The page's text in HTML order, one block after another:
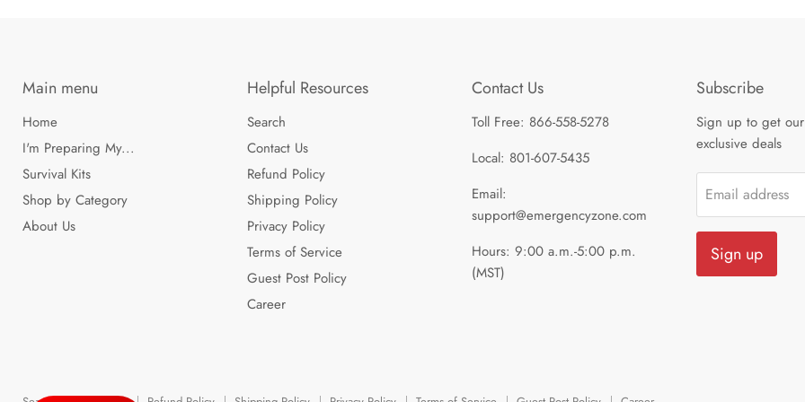
Main menu
Home
I'm Preparing My...
Survival Kits
Shop by Category
About Us
Helpful Resources
Search
Contact Us
Refund Policy
Shipping Policy
Privacy Policy
Terms of Service
Guest Post Policy
Career
Contact Us
Toll Free: 866-558-5278
Local: 801-607-5435
Email:
support@emergencyzone.com
Hours: 9:00 a.m.-5:00 p.m.
(MST)
Subscribe
Sign up to get
exclusive deals
Email address
Sign up